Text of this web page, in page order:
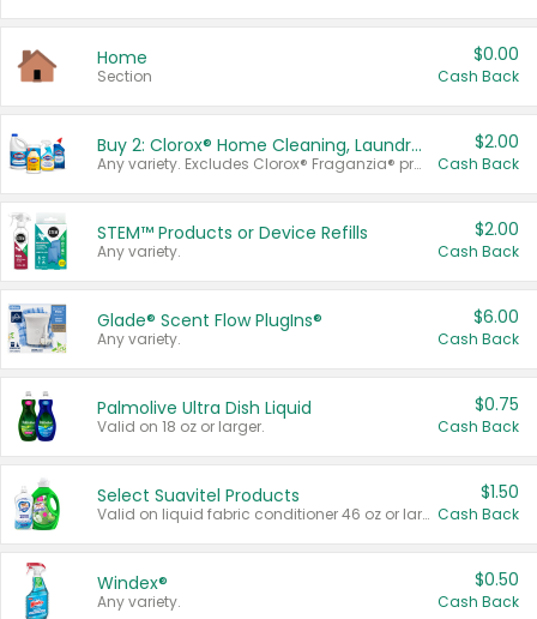
Home
Section
$0.00
Cash Back
Buy 2: Clorox® Home Cleaning, Laundry, Pine-Sol®, Liquid-Plumr, or Formula 409 Products
Any variety. Excludes Clorox® Fraganzia® products, trial and travel sizes, tools, & textiles. Items must appear on the same receipt.
$2.00
Cash Back
STEM™ Products or Device Refills
Any variety.
$2.00
Cash Back
Glade® Scent Flow PlugIns®
Any variety.
$6.00
Cash Back
Palmolive Ultra Dish Liquid
Valid on 18 oz or larger.
$0.75
Cash Back
Select Suavitel Products
Valid on liquid fabric conditioner 46 oz or larger, or Refresher fabric rinse 25.5 oz.
$1.50
Cash Back
Windex®
Any variety.
$0.50
Cash Back